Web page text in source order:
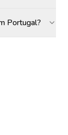
Portugal?